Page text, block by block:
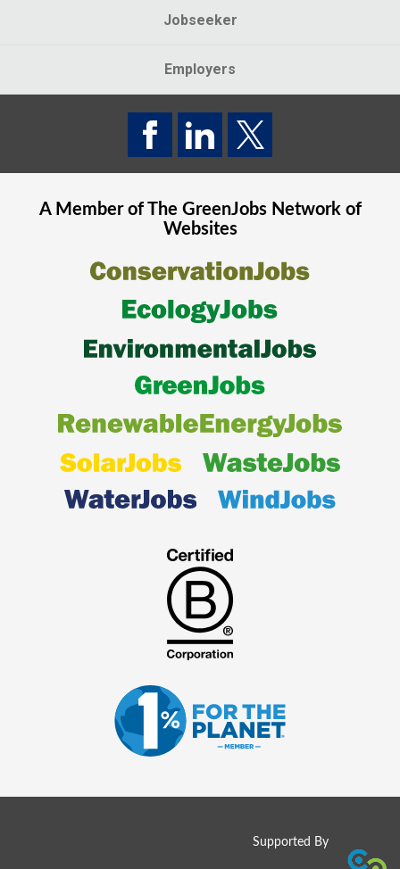
Jobseeker
Employers
A Member of The GreenJobsNetwork of
Websites
Supported By